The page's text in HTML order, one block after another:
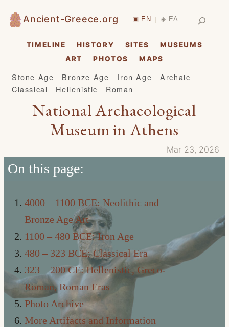
Skip
to
content
Ancient-Greece.org ▣ EN | ◈ ΕΛ
TIMELINE HISTORY SITES
MUSEUMS
ART
PHOTOS MAPS
Stone Age Bronze Age Iron Age
Archaic
Classical
Hellenistic Roman
National Archaeological
Museum in Athens
Mar 23, 2026
On this page:
4000 – 1100 BCE: Neolithic and
Bronze Age Art
1100 – 480 BCE: Iron Age
480 – 323 BCE: Classical Era
323 – 200 CE: Hellenistic, Greco-
Roman, Roman Eras
Photo Archive
More Artifacts and Information